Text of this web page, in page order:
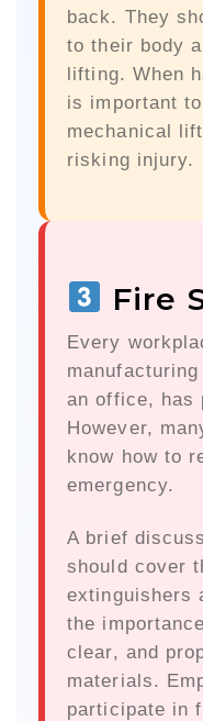
back. They
to their body
lifting. When
is important
mechanical
risking injury.
Fire
Every
an office, has
However,
know how to
emergency.
A brief
should cover
extinguishers
the
clear, and
materials.
participate in